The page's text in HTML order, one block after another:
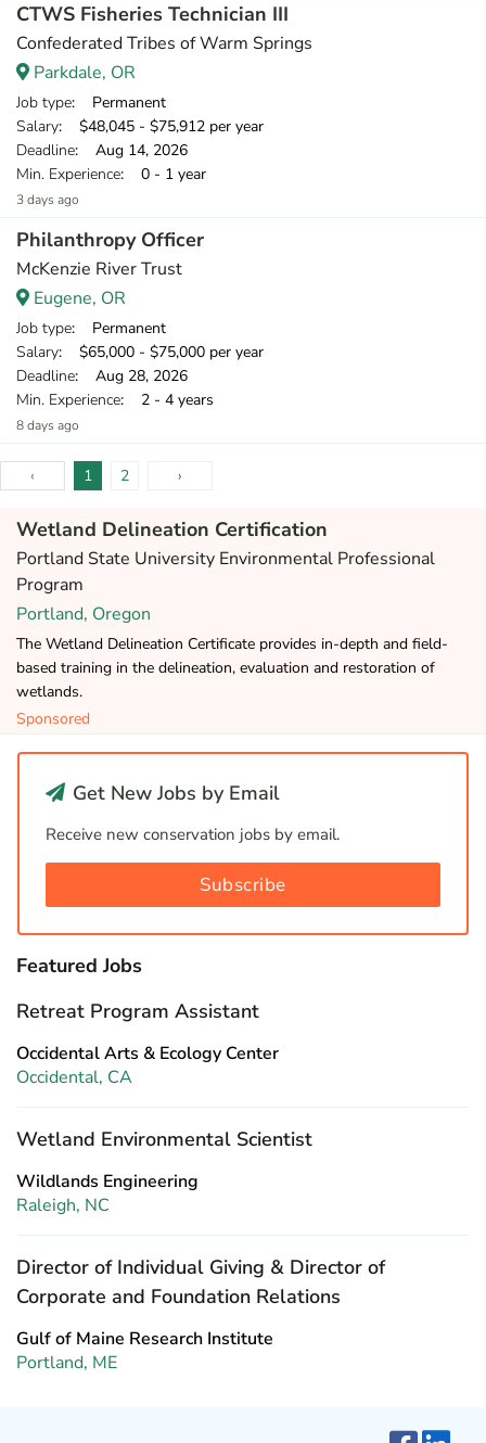
CTWS Fisheries Technician III
Confederated Tribes of Warm Springs
Parkdale, OR
Job type: Permanent
Salary: $48,045 - $75,912 per year
Deadline: Aug 14, 2026
Min. Experience: 0 - 1 year
3 days ago
Philanthropy Officer
McKenzie River Trust
Eugene, OR
Job type: Permanent
Salary: $65,000 - $75,000 per year
Deadline: Aug 28, 2026
Min. Experience: 2 - 4 years
8 days ago
‹ 1 2 ›
Wetland Delineation Certification
Portland State University Environmental Professional
Program
Portland, Oregon
The Wetland Delineation Certificate provides in-depth and field-
based training in the delineation, evaluation and restoration of
wetlands.
Sponsored
Get New Jobs by Email
Receive new conservation jobs by email.
Subscribe
Featured Jobs
Retreat Program Assistant
Occidental Arts & Ecology Center
Occidental, CA
Wetland Environmental Scientist
Wildlands Engineering
Raleigh, NC
Director of Individual Giving & Director of
Corporate and Foundation Relations
Gulf of Maine Research Institute
Portland, ME